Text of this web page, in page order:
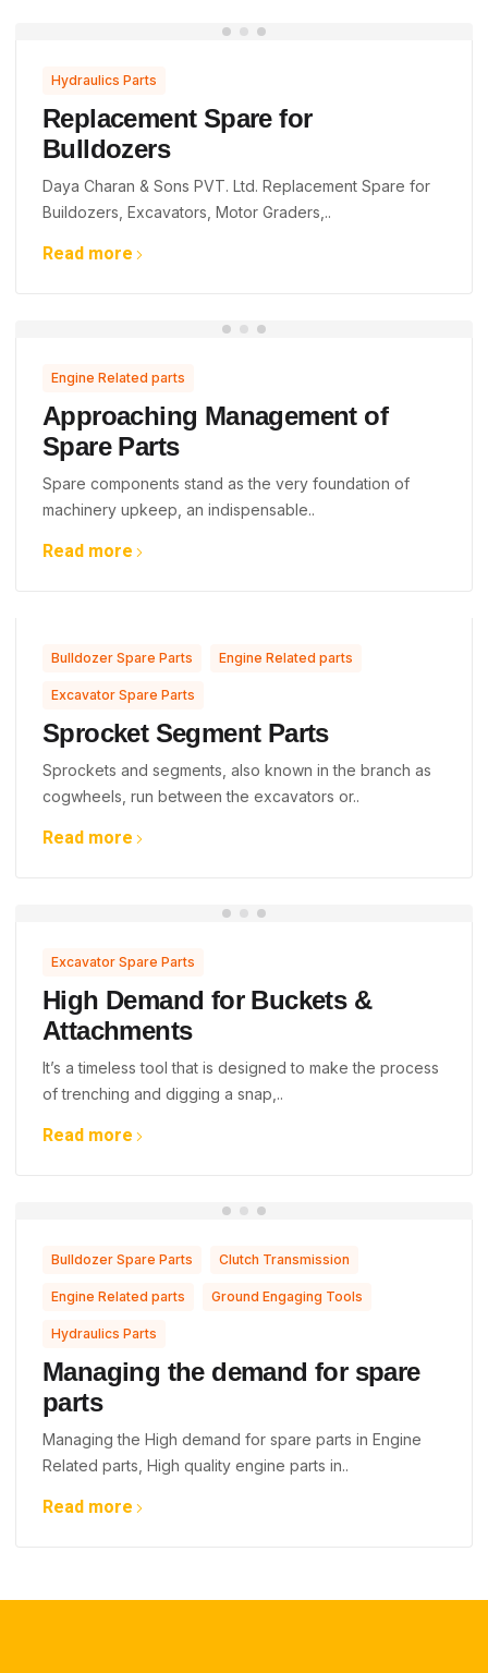
Hydraulics Parts
Replacement Spare for
Bulldozers
Daya Charan & Sons PVT. Ltd. Replacement Spare for
Buildozers, Excavators, Motor Graders,..
Read more
Engine Related parts
Approaching Management of
Spare Parts
Spare components stand as the very foundation of
machinery upkeep, an indispensable..
Read more
Bulldozer Spare Parts Engine Related parts
Excavator Spare Parts
Sprocket Segment Parts
Sprockets and segments, also known in the branch as
cogwheels, run between the excavators or..
Read more
Excavator Spare Parts
High Demand for Buckets &
Attachments
It’s a timeless tool that is designed to make the process
of trenching and digging a snap,..
Read more
Bulldozer Spare Parts Clutch Transmission
Engine Related parts Ground Engaging Tools
Hydraulics Parts
Managing the demand for spare
parts
Managing the High demand for spare parts in Engine
Related parts, High quality engine parts in..
Read more